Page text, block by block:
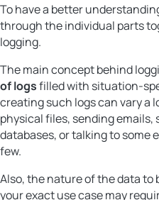
To have a better
through the individual parts
logging.
The main concept behind
of logsfilled with situation-
creating such logs can vary a
physical files, sending
databases, or talking to some
few.
Also, the nature of the data to
your exact use case may